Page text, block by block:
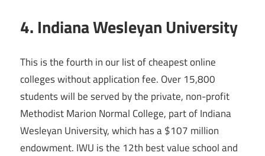
4. Indiana Wesleyan University
This is the fourth in our list of cheapest online
colleges without application fee. Over 15,800
students will be served by the private, non-profit
Methodist Marion Normal College, part of Indiana
Wesleyan University, which has a $107 million
endowment. IWU is the 12th best value school and